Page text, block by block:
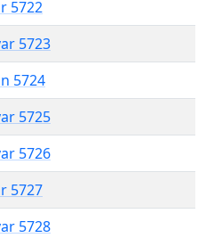
5722
5723
5724
5725
5726
5727
5728